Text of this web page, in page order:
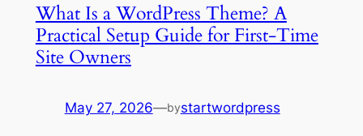
What Is a WordPress Theme? A
Practical Setup Guide for First-Time
Site Owners
May 27, 2026—bystartwordpress